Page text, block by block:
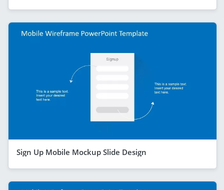
Sign Up Mobile Mockup Slide Design